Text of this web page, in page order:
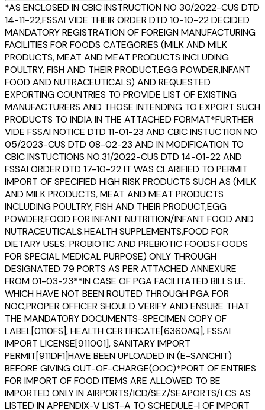
*AS ENCLOSED IN CBIC INSTRUCTION NO 30/2022-CUS DTD
14-11-22,FSSAI VIDE THEIR ORDER DTD 10-10-22 DECIDED
MANDATORY REGISTRATION OF FOREIGN MANUFACTURING
FACILITIES FOR FOODS CATEGORIES (MILK AND MILK
PRODUCTS, MEAT AND MEAT PRODUCTS INCLUDING
POULTRY, FISH AND THEIR PRODUCT,EGG POWDER,INFANT
FOOD AND NUTRACEUTICALS) AND REQUESTED
EXPORTING COUNTRIES TO PROVIDE LIST OF EXISTING
MANUFACTURERS AND THOSE INTENDING TO EXPORT SUCH
PRODUCTS TO INDIA IN THE ATTACHED FORMAT*FURTHER
VIDE FSSAI NOTICE DTD 11-01-23 AND CBIC INSTUCTION NO
05/2023-CUS DTD 08-02-23 AND IN MODIFICATION TO
CBIC INSTUCTIONS NO.31/2022-CUS DTD 14-01-22 AND
FSSAI ORDER DTD 17-10-22 IT WAS CLARIFIED TO PERMIT
IMPORT OF SPECIFIED HIGH RISK PRODUCTS SUCH AS (MILK
AND MILK PRODUCTS, MEAT AND MEAT PRODUCTS
INCLUDING POULTRY, FISH AND THEIR PRODUCT,EGG
POWDER,FOOD FOR INFANT NUTRITION/INFANT FOOD AND
NUTRACEUTICALS.HEALTH SUPPLEMENTS,FOOD FOR
DIETARY USES. PROBIOTIC AND PREBIOTIC FOODS.FOODS
FOR SPECIAL MEDICAL PURPOSE) ONLY THROUGH
DESIGNATED 79 PORTS AS PER ATTACHED ANNEXURE
FROM 01-03-23**IN CASE OF PGA FACILITATED BILLS I.E.
WHICH HAVE NOT BEEN ROUTED THROUGH PGA FOR
NOC,PROPER OFFICER SHOULD VERIFY AND ENSURE THAT
THE MANDATORY DOCUMENTS-SPECIMEN COPY OF
LABEL[0110FS], HEALTH CERTIFICATE[6360AQ], FSSAI
IMPORT LICENSE[911001], SANITARY IMPORT
PERMIT[911DF1]HAVE BEEN UPLOADED IN (E-SANCHIT)
BEFORE GIVING OUT-OF-CHARGE(OOC)*PORT OF ENTRIES
FOR IMPORT OF FOOD ITEMS ARE ALLOWED TO BE
IMPORTED ONLY IN AIRPORTS/ICD/SEZ/SEAPORTS/LCS AS
LISTED IN APPENDIX-V LIST-A TO SCHEDULE-I OF IMPORT